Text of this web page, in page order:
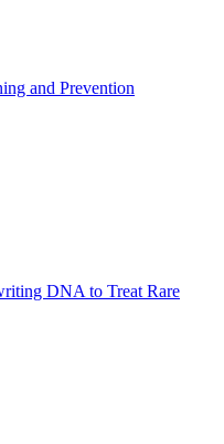
and Prevention
DNA to Treat Rare